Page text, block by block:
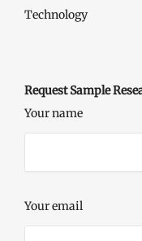
Technology
Request Sample
Your name
Your email